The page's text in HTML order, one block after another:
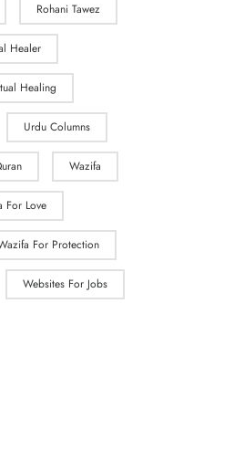
Rohani Tawez
Healer
Healing
Urdu Columns
Wazifa
For Love
For Protection
Websites For Jobs